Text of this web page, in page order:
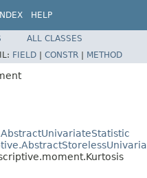
INDEX HELP
ALL CLASSES
FIELD | CONSTR | METHOD